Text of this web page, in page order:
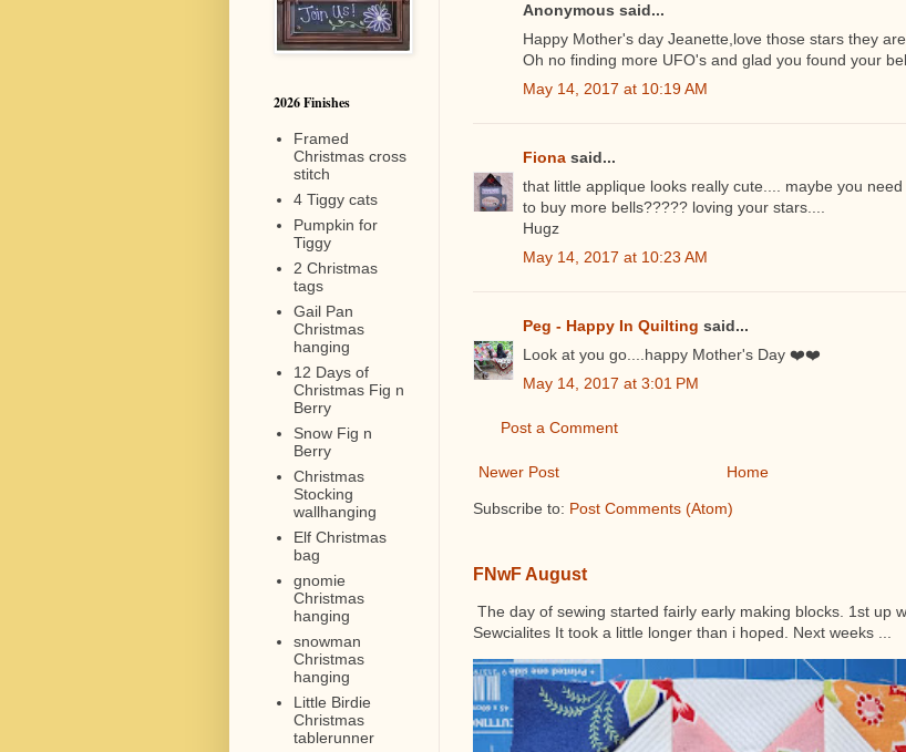
Anonymous said...
Happy Mother's day Jeanette,love those stars they are
Oh no finding more UFO's and glad you found your
May 14, 2017 at 10:19 AM
Fiona said...
that little applique looks really cute.... maybe you
to buy more bells????? loving your stars....
Hugz
May 14, 2017 at 10:23 AM
Peg - Happy In Quilting said...
Look at you go....happy Mother's Day ❤️❤️
May 14, 2017 at 3:01 PM
Post a Comment
Newer Post Home
Subscribe to: Post Comments (Atom)
FNwF August
The day of sewing started fairly early making blocks. 1st up
Sewcialites It took a little longer than i hoped. Next weeks ...
2026 Finishes
Framed
Christmas cross
stitch
4 Tiggy cats
Pumpkin for
Tiggy
2 Christmas
tags
Gail Pan
Christmas
hanging
12 Days of
Christmas Fig n
Berry
Snow Fig n
Berry
Christmas
Stocking
wallhanging
Elf Christmas
bag
gnomie
Christmas
hanging
snowman
Christmas
hanging
Little Birdie
Christmas
tablerunner